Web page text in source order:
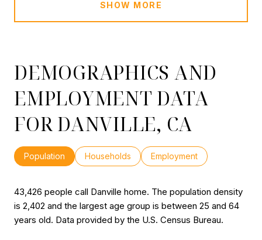
SHOW MORE
DEMOGRAPHICS AND
EMPLOYMENT DATA
FOR DANVILLE, CA
Population Households Employment
43,426 people call Danville home. The population density
is 2,402 and the largest age group is between 25 and 64
years old. Data provided by the U.S. Census Bureau.